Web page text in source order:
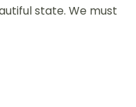
state. We must